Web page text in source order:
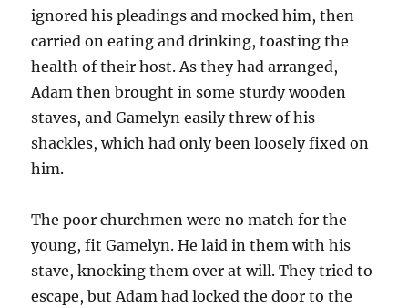
ignored his pleadings and mocked him, then
carried on eating and drinking, toasting the
health of their host. As they had arranged,
Adam then brought in some sturdy wooden
staves, and Gamelyn easily threw of his
shackles, which had only been loosely fixed on
him.
The poor churchmen were no match for the
young, fit Gamelyn. He laid in them with his
stave, knocking them over at will. They tried to
escape, but Adam had locked the door to the